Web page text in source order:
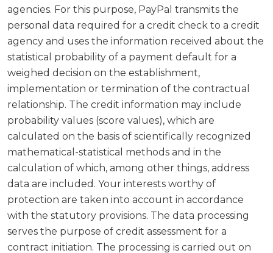
agencies. For this purpose, PayPal transmits the
personal data required for a credit check to a credit
agency and uses the information received about the
statistical probability of a payment default for a
weighed decision on the establishment,
implementation or termination of the contractual
relationship. The credit information may include
probability values (score values), which are
calculated on the basis of scientifically recognized
mathematical-statistical methods and in the
calculation of which, among other things, address
data are included. Your interests worthy of
protection are taken into account in accordance
with the statutory provisions. The data processing
serves the purpose of credit assessment for a
contract initiation. The processing is carried out on